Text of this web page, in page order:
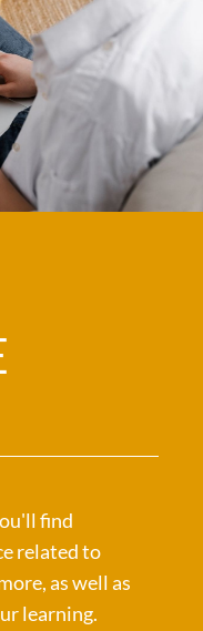
find
related to
as well as
learning.